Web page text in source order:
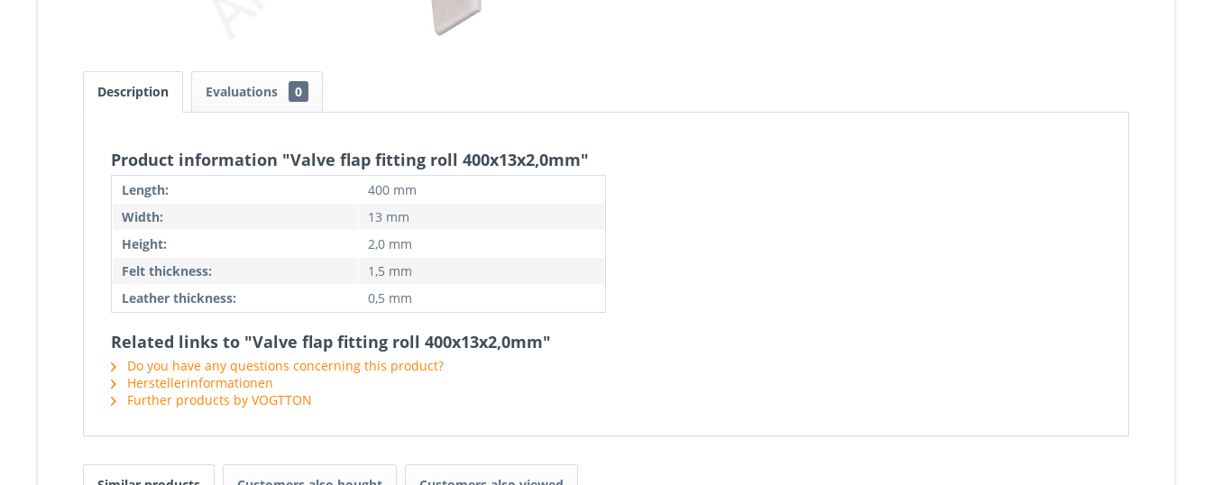
Description Evaluations 0
Product information "Valve flap fitting roll 400x13x2,0mm"
Length:
400 mm
Width:
13 mm
Height:
2,0 mm
Felt thickness:
1,5 mm
Leather thickness:
0,5 mm
Related links to "Valve flap fitting roll 400x13x2,0mm"
Do you have any questions concerning this product?
Herstellerinformationen
Further products by VOGTTON